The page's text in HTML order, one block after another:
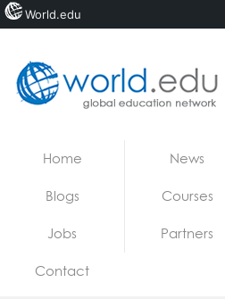
Jobs
Home News
Blogs Courses
Jobs Partners
Contact
World.edu